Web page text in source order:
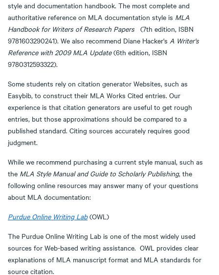
style and documentation handbook. The most complete and
authoritative reference on MLA documentation style is MLA
Handbook for Writers of Research Papers (7th edition, ISBN
9781603290241). We also recommend Diane Hacker's A Writer's
Reference with 2009 MLA Update(6th edition, ISBN
9780312593322).
Some students rely on citation generator Websites, such as
Easybib, to construct their MLA Works Cited entries. Our
experience is that citation generators are useful to get rough
entries, but those approximations should be compared to a
published standard. Citing sources accurately requires good
judgment.
While we recommend purchasing a current style manual, such as
the MLA Style Manual and Guide to Scholarly Publishing, the
following online resources may answer many of your questions
about MLA documentation:
Purdue Online Writing Lab(OWL)
The Purdue Online Writing Lab is one of the most widely used
sources for Web-based writing assistance. OWL provides clear
explanations of MLA manuscript format and MLA standards for
source citation.